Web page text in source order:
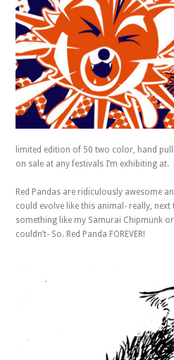
limited edition of 50 two color, hand
on sale at any festivals I’m exhibiting at.
Red Pandas are ridiculously awesome
could evolve like this animal- really,
something like my Samurai Chipmunk
couldn’t- So. Red Panda FOREVER!